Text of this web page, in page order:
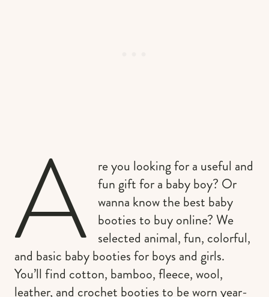
A
re you looking for a useful and
fun gift for a baby boy? Or
wanna know the best baby
booties to buy online? We
selected animal, fun, colorful,
and basic baby booties for boys and girls.
You’ll find cotton, bamboo, fleece, wool,
leather, and crochet booties to be worn year-